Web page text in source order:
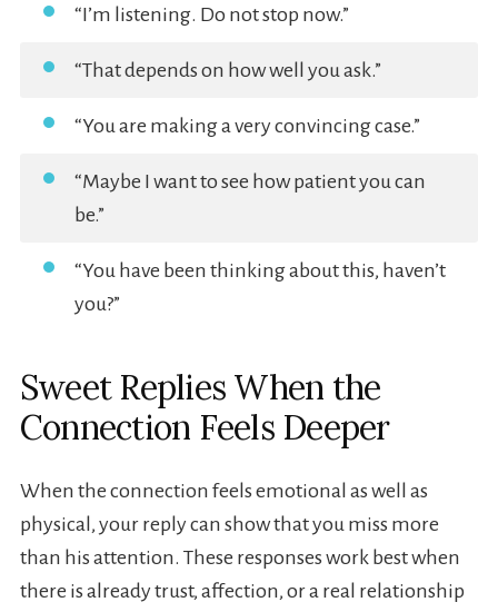
“I’m listening. Do not stop now.”
“That depends on how well you ask.”
“You are making a very convincing case.”
“Maybe I want to see how patient you can
be.”
“You have been thinking about this, haven’t
you?”
Sweet Replies When the
Connection Feels Deeper
When the connection feels emotional as well as
physical, your reply can show that you miss more
than his attention. These responses work best when
there is already trust, affection, or a real relationship